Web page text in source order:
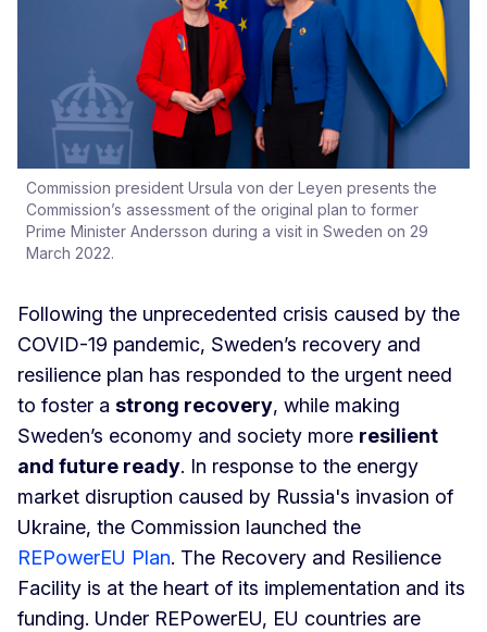
Following the unprecedented crisis caused by the
COVID-19 pandemic, Sweden’s recovery and
resilience plan has responded to the urgent need
to foster a strong recovery, while making
Sweden’s economy and society more resilient
and future ready. In response to the energy
market disruption caused by Russia's invasion of
Ukraine, the Commission launched the
REPowerEU Plan. The Recovery and Resilience
Facility is at the heart of its implementation and its
funding. Under REPowerEU, EU countries are
Commission president Ursula von der Leyen presents the
Commission’s assessment of the original plan to former
Prime Minister Andersson during a visit in Sweden on 29
March 2022.